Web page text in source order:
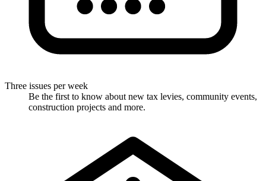
Three issues per week
Be the first to know about new tax levies, community events,
construction projects and more.